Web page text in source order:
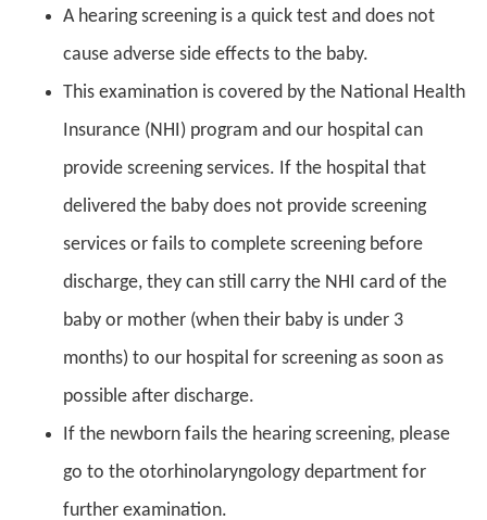
A hearing screening is a quick test and does not
cause adverse side effects to the baby.
This examination is covered by the National Health
Insurance (NHI) program and our hospital can
provide screening services. If the hospital that
delivered the baby does not provide screening
services or fails to complete screening before
discharge, they can still carry the NHI card of the
baby or mother (when their baby is under 3
months) to our hospital for screening as soon as
possible after discharge.
If the newborn fails the hearing screening, please
go to the otorhinolaryngology department for
further examination.